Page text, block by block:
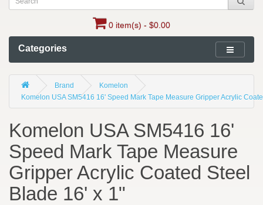
0 item(s) - $0.00
Categories
Brand
Komelon
Komelon USA SM5416 16' Speed Mark Tape Measure Gripper Acrylic
Komelon USA SM5416 16'
Speed Mark Tape Measure
Gripper Acrylic Coated Steel
Blade 16' x 1"